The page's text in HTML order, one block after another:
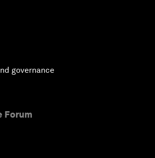
governance
Forum